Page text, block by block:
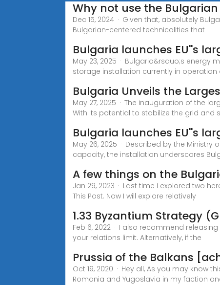
Why not use the
Dec 15, 2024 · Given that, absolutely
Bulgarian-centered technicalities that
Bulgaria launches EU''s
May 23, 2025 · Bulgaria&rsquo;s
storage installation currently in operation
Bulgaria Unveils the
May 27, 2025 · The inauguration of the
With its potential to stabilize the grid and
Bulgaria launches EU''s
May 26, 2025 · Described by the
capacity, the installation underscores
A few things on the
Jan 29, 2023 · Last time I explored two
This Post. Now I will explore relatively
1.33 Byzantium Strategy
Feb 6, 2022 · I also recommend
your relations limit. Alternatively, if the
Prussia of the Balkans
Oct 19, 2020 · Hey all, As you may know
Romania and Yugoslavia in my faction